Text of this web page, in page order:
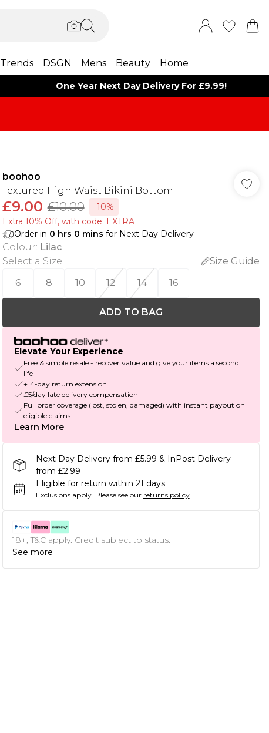
Trends DSGN Mens Beauty Home
One Year Next Day Delivery For £9.99!
boohoo
Textured High Waist Bikini Bottom
£9.00 £10.00
-10%
Extra 10% Off, with code: EXTRA
Order in 0 hrs 0 mins for Next Day Delivery
Colour: Lilac
Select a Size:
Size Guide
6
8 10 12 14 16
ADD TO BAG
Elevate Your Experience
Free & simple resale - recover value and give your items a second
life
+14-day return extension
£5/day late delivery compensation
Full order coverage (lost, stolen, damaged) with instant payout on
eligible claims
Learn More
Next Day Delivery from £5.99 & InPost Delivery
from £2.99
Eligible for return within 21 days
Exclusions apply. Please see our returns policy
18+, T&C apply. Credit subject to status.
See more